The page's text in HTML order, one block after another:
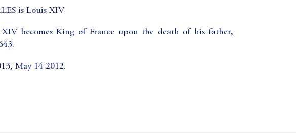
is Louis XIV
XIV becomes King of France upon the death of his father,
May 14 2012.